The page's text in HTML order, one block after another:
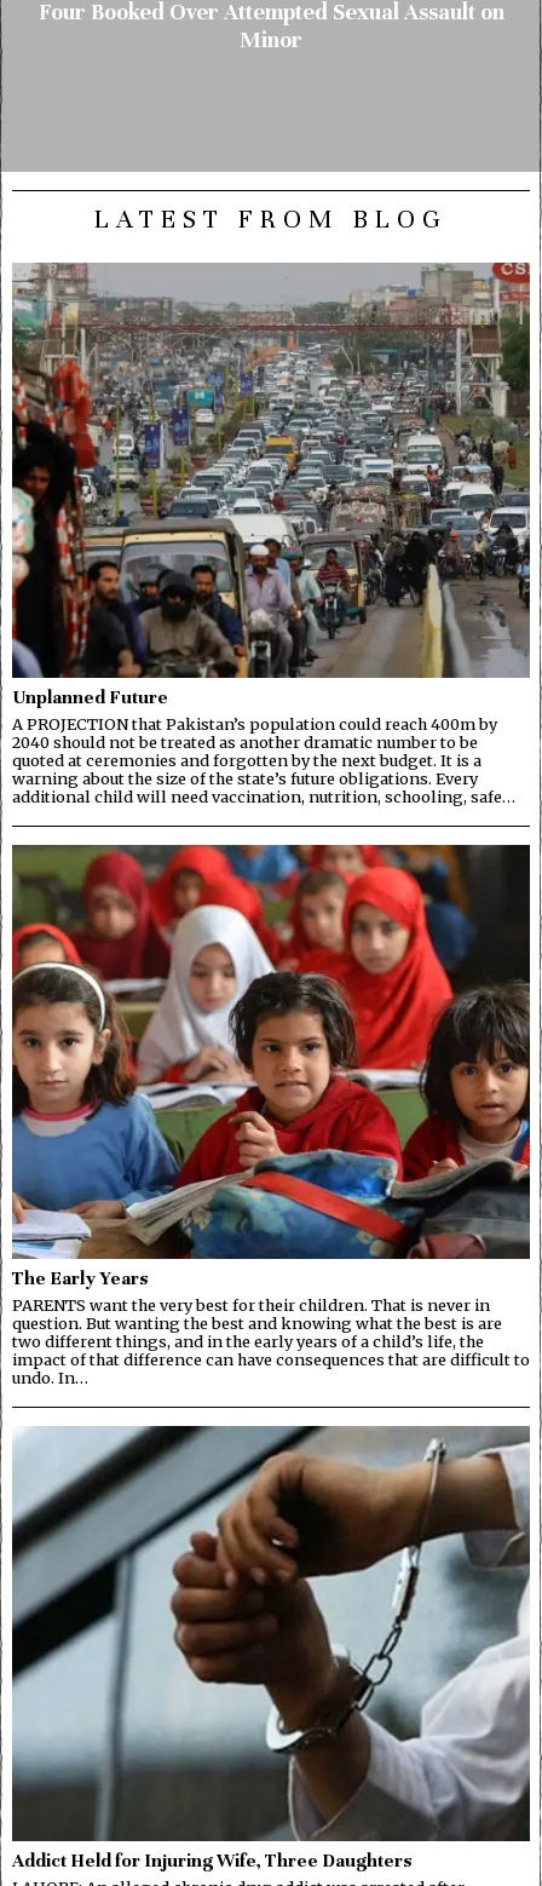
Four Booked Over Attempted Sexual Assault on
Minor
LATEST FROM BLOG
Unplanned Future
A PROJECTION that Pakistan’s population could reach 400m by
2040 should not be treated as another dramatic number to be
quoted at ceremonies and forgotten by the next budget. It is a
warning about the size of the state’s future obligations. Every
additional child will need vaccination, nutrition, schooling, safe…
The Early Years
PARENTS want the very best for their children. That is never in
question. But wanting the best and knowing what the best is are
two different things, and in the early years of a child’s life, the
impact of that difference can have consequences that are difficult to
undo. In…
Addict Held for Injuring Wife, Three Daughters